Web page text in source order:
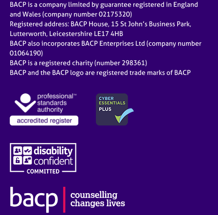
BACP is a company limited by guarantee registered in England
and Wales (company number 02175320)
Registered address: BACP House, 15 St John’s Business Park,
Lutterworth, Leicestershire LE17 4HB
BACP also incorporates BACP Enterprises Ltd (company number
01064190)
BACP is a registered charity (number 298361)
BACP and the BACP logo are registered trade marks of BACP